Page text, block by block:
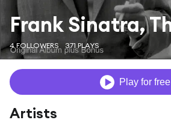
4 FOLLOWERS 371 PLAYS
Play for free
Artists